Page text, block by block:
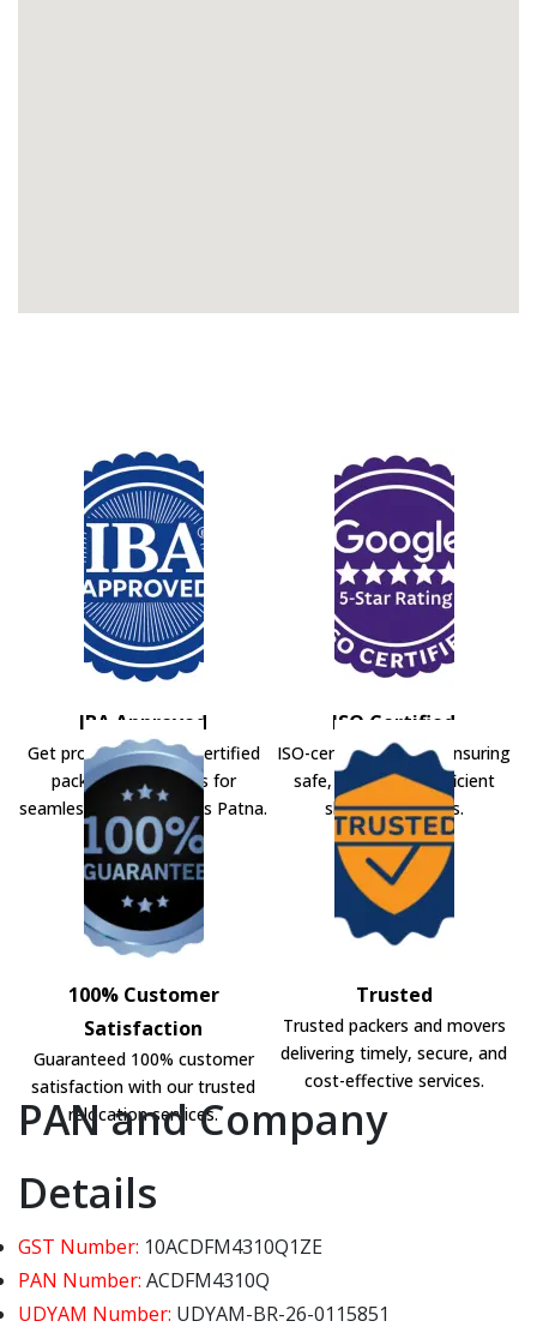
IBA Approved
Get professional IBA-certified
packers and movers for
seamless shifting across Patna.
ISO Certified
ISO-certified movers ensuring
safe, secure, and efficient
shifting solutions.
100% Customer
Satisfaction
Guaranteed 100% customer
satisfaction with our trusted
relocation services.
Trusted
Trusted packers and movers
delivering timely, secure, and
cost-effective services.
PAN and Company
Details
GST Number: 10ACDFM4310Q1ZE
PAN Number: ACDFM4310Q
UDYAM Number: UDYAM-BR-26-0115851